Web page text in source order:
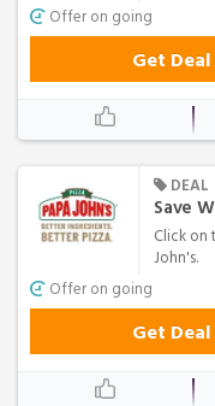
Offer on going
Get Deal
DEAL
Save
Click on
John's.
Offer on going
Get Deal